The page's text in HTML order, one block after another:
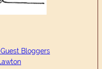
Guest Bloggers